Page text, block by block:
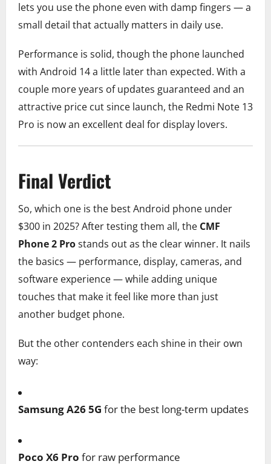
lets you use the phone even with damp fingers — a
small detail that actually matters in daily use.
Performance is solid, though the phone launched
with Android 14 a little later than expected. With a
couple more years of updates guaranteed and an
attractive price cut since launch, the Redmi Note 13
Pro is now an excellent deal for display lovers.
Final Verdict
So, which one is the best Android phone under
$300 in 2025? After testing them all, the CMF
Phone 2 Prostands out as the clear winner. It nails
the basics — performance, display, cameras, and
software experience — while adding unique
touches that make it feel like more than just
another budget phone.
But the other contenders each shine in their own
way:
Samsung A26 5G for the best long-term updates
Poco X6 Pro for raw performance